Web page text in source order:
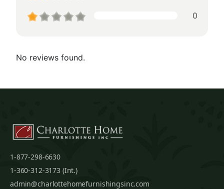
0
No reviews found.
1-877-298-6630
1-360-312-3173 (Int.)
admin@charlottehomefurnishingsinc.com